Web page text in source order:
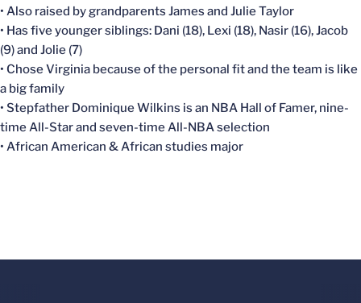
• Also raised by grandparents James and Julie Taylor
• Has five younger siblings: Dani (18), Lexi (18), Nasir (16), Jacob
(9) and Jolie (7)
• Chose Virginia because of the personal fit and the team is like
a big family
• Stepfather Dominique Wilkins is an NBA Hall of Famer, nine-
time All-Star and seven-time All-NBA selection
• African American & African studies major